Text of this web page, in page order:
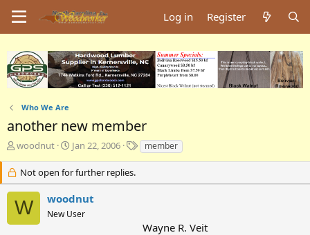
Log in Register
Who We Are
another new member
T
e
a
d
woodnut
S
a
r
t
d
a
Jan 22, 2006
T
a
s
member
Not open for further replies.
W woodnut
New User
Wayne R. Veit